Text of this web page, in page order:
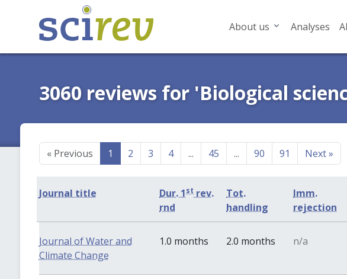
About us Analyses
3060 reviews for 'Biological
«Previous 1 2 3 4 ... 45 ... 90 91 Next»
Journal title Dur. 1st rev.
rnd
Tot.
handling
Imm.
rejection
Journal of Water and
Climate Change
1.0 months 2.0 months n/a